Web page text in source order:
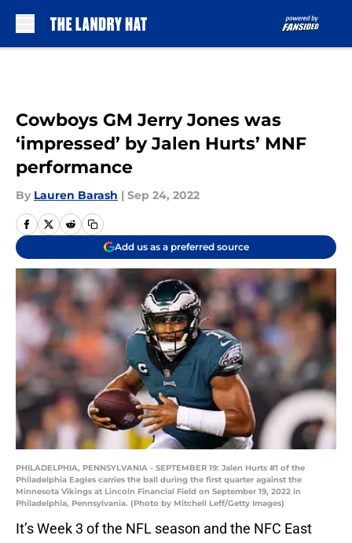
Cowboys GM Jerry Jones was
‘impressed’ by Jalen Hurts’ MNF
performance
By Lauren Barash | Sep 24, 2022
Add us as a preferred source
PHILADELPHIA, PENNSYLVANIA - SEPTEMBER 19: Jalen Hurts #1 of the
Philadelphia Eagles carries the ball during the first quarter against the
Minnesota Vikings at Lincoln Financial Field on September 19, 2022 in
Philadelphia, Pennsylvania. (Photo by Mitchell Leff/Getty Images)
It’s Week 3 of the NFL season and the NFC East